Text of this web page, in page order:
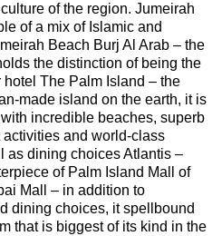
of the region. Jumeirah
of a mix of Islamic and
Beach Burj Al Arab – the
the distinction of being the
hotel The Palm Island – the
made island on the earth, it is
incredible beaches, superb
and world-class
as dining choices Atlantis –
of Palm Island Mall of
Mall – in addition to
dining choices, it spellbound
that is biggest of its kind in the